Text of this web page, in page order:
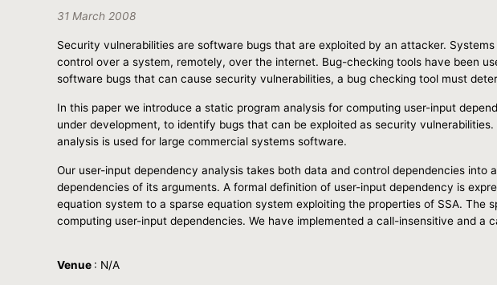
31 March 2008
Security vulnerabilities are software bugs that are exploited by an attacker.
control over a system, remotely, over the internet. Bug-checking tools have been
software bugs that can cause security vulnerabilities, a bug checking tool must
In this paper we introduce a static program analysis for computing user-input
under development, to identify bugs that can be exploited as security
analysis is used for large commercial systems software.
Our user-input dependency analysis takes both data and control dependencies
dependencies of its arguments. A formal definition of user-input dependency is
equation system to a sparse equation system exploiting the properties of SSA.
computing user-input dependencies. We have implemented a call-insensitive and
Venue : N/A